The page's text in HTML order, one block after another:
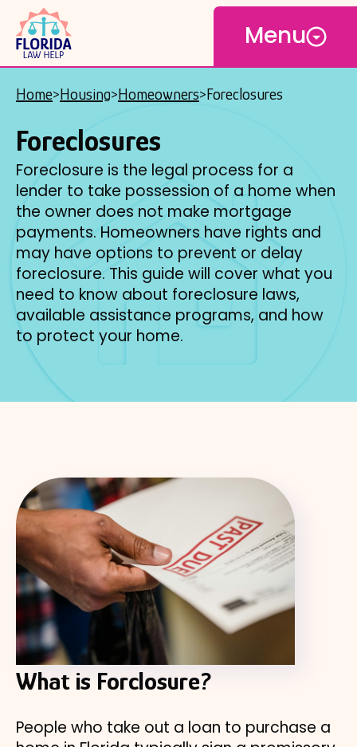
Skip
to
main
Open
Menu
Home Housing Homeowners Foreclosures
Foreclosures
Foreclosure is the legal process for a
lender to take possession of a home when
the owner does not make mortgage
payments. Homeowners have rights and
may have options to prevent or delay
foreclosure. This guide will cover what you
need to know about foreclosure laws,
available assistance programs, and how
to protect your home.
What is Forclosure?
People who take out a loan to purchase a